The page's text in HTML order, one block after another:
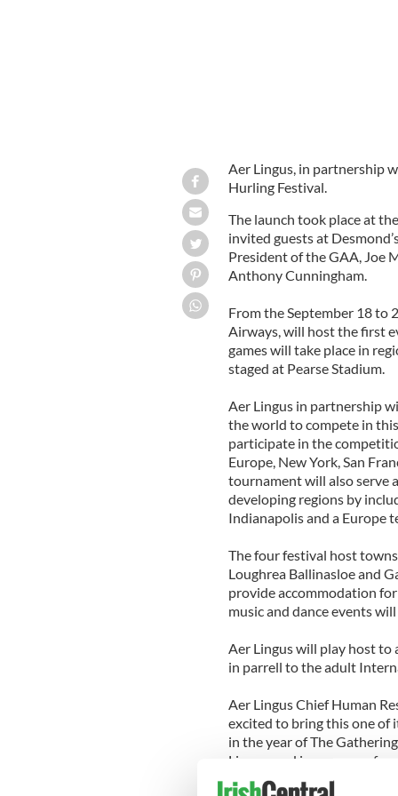
Aer Lingus, in partnership
Hurling Festival.
The launch took place at
invited guests at
President of the GAA, Joe
Anthony Cunningham.
From the September 18 to
Airways, will host the first
games will take place in
staged at Pearse Stadium.
Aer Lingus in partnership
the world to compete in
participate in the
Europe, New York, San
tournament will also serve
developing regions by
Indianapolis and a Europe
The four festival host
Loughrea Ballinasloe and
provide accommodation
music and dance events
Aer Lingus will play host
in parrell to the adult
Aer Lingus Chief Human
excited to bring this one of
in the year of The
Lingus, and is a source of